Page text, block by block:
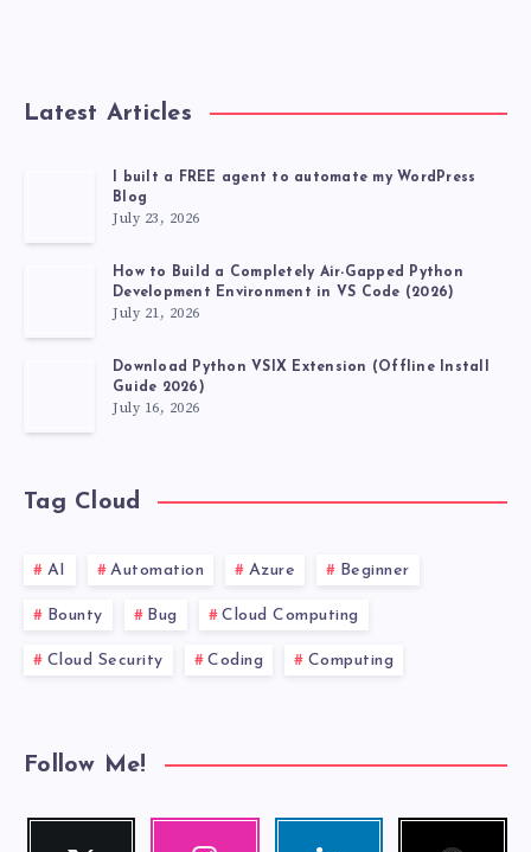
Latest Articles
I built a FREE agent to automate my WordPress
Blog
July 23, 2026
How to Build a Completely Air-Gapped Python
Development Environment in VS Code (2026)
July 21, 2026
Download Python VSIX Extension (Offline Install
Guide 2026)
July 16, 2026
Tag Cloud
AI Automation Azure Beginner
Bounty Bug Cloud Computing
Cloud Security Coding Computing
Follow Me!
Twitter Instagram Linkedin